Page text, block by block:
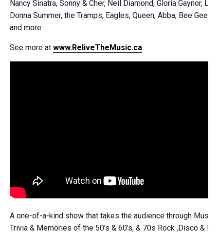
Nancy Sinatra, Sonny & Cher, Neil Diamond, Gloria Gaynor,
Donna Summer, the Tramps, Eagles, Queen, Abba, Bee Gees,
and more…
See more at www.ReliveTheMusic.ca
A one-of-a-kind show that takes the audience through Music
Trivia & Memories of the 50’s & 60’s, & 70s Rock ,Disco &